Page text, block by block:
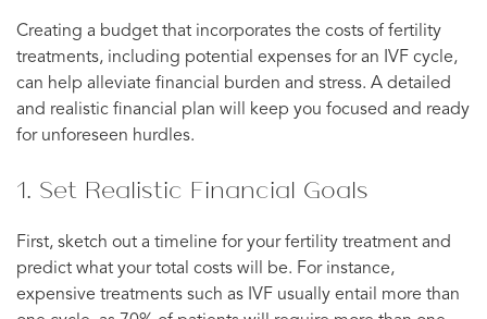
Creating a budget that incorporates the costs of fertility
treatments, including potential expenses for an IVF cycle,
can help alleviate financial burden and stress. A detailed
and realistic financial plan will keep you focused and ready
for unforeseen hurdles.
1. Set Realistic Financial Goals
First, sketch out a timeline for your fertility treatment and
predict what your total costs will be. For instance,
expensive treatments such as IVF usually entail more than